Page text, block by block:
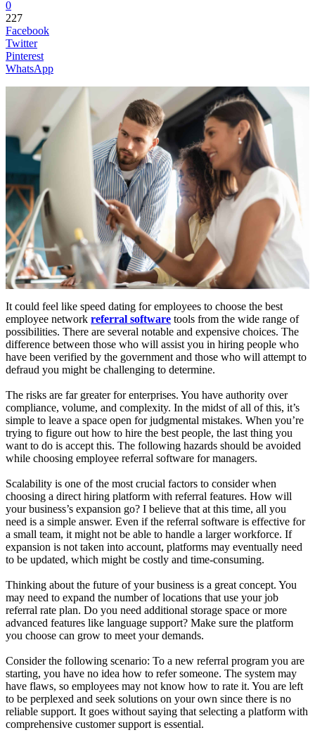
0
227
Facebook
Twitter
Pinterest
WhatsApp
It could feel like speed dating for employees to choose the best
employee network referral software tools from the wide range of
possibilities. There are several notable and expensive choices. The
difference between those who will assist you in hiring people who
have been verified by the government and those who will attempt to
defraud you might be challenging to determine.
The risks are far greater for enterprises. You have authority over
compliance, volume, and complexity. In the midst of all of this, it’s
simple to leave a space open for judgmental mistakes. When you’re
trying to figure out how to hire the best people, the last thing you
want to do is accept this. The following hazards should be avoided
while choosing employee referral software for managers.
Scalability is one of the most crucial factors to consider when
choosing a direct hiring platform with referral features. How will
your business’s expansion go? I believe that at this time, all you
need is a simple answer. Even if the referral software is effective for
a small team, it might not be able to handle a larger workforce. If
expansion is not taken into account, platforms may eventually need
to be updated, which might be costly and time-consuming.
Thinking about the future of your business is a great concept. You
may need to expand the number of locations that use your job
referral rate plan. Do you need additional storage space or more
advanced features like language support? Make sure the platform
you choose can grow to meet your demands.
Consider the following scenario: To a new referral program you are
starting, you have no idea how to refer someone. The system may
have flaws, so employees may not know how to rate it. You are left
to be perplexed and seek solutions on your own since there is no
reliable support. It goes without saying that selecting a platform with
comprehensive customer support is essential.